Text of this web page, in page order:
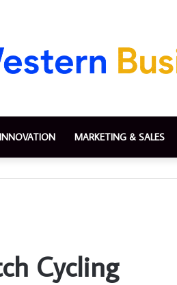
MARKETING & SALES
Cycling